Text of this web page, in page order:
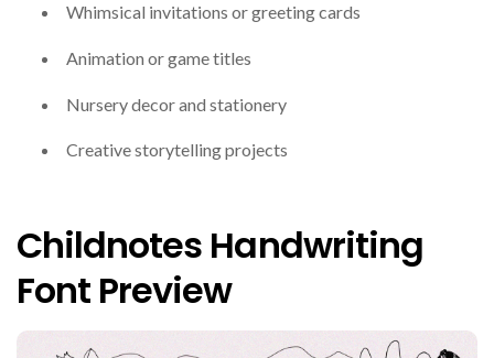
Whimsical invitations or greeting cards
Animation or game titles
Nursery decor and stationery
Creative storytelling projects
Childnotes Handwriting
Font Preview